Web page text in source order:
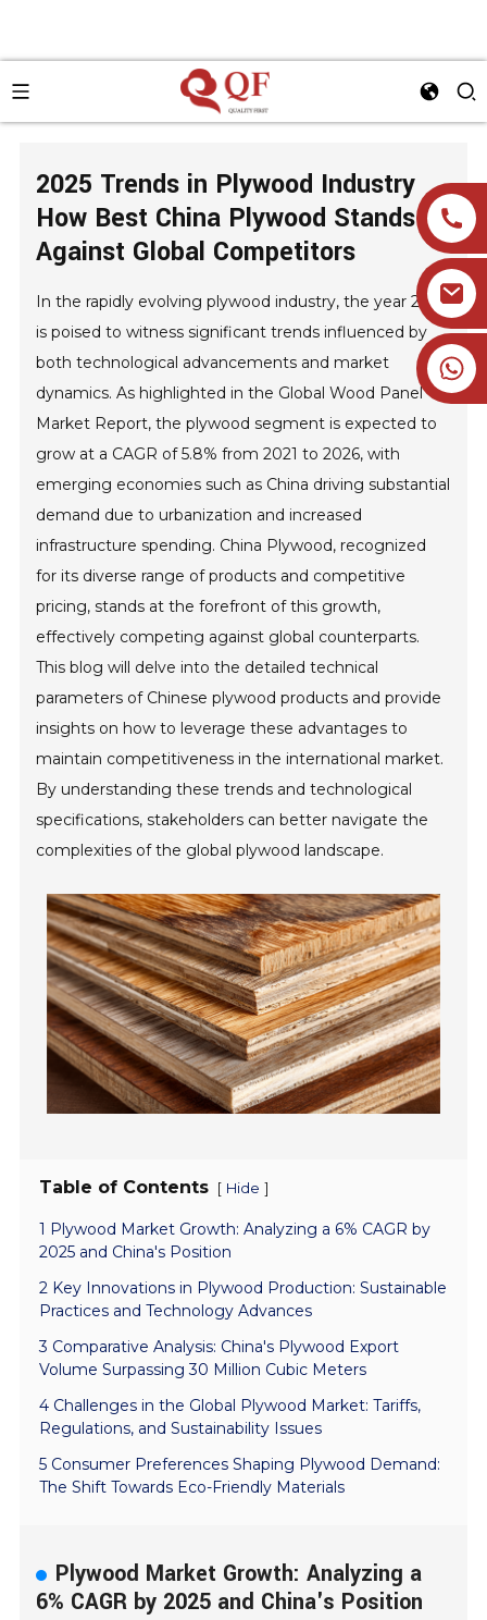
+86 19905393332
2025 Trends in Plywood Industry
How Best China Plywood Stands
Against Global Competitors
In the rapidly evolving plywood industry, the year 2025
is poised to witness significant trends influenced by
both technological advancements and market
dynamics. As highlighted in the Global Wood Panel
Market Report, the plywood segment is expected to
grow at a CAGR of 5.8% from 2021 to 2026, with
emerging economies such as China driving substantial
demand due to urbanization and increased
infrastructure spending. China Plywood, recognized
for its diverse range of products and competitive
pricing, stands at the forefront of this growth,
effectively competing against global counterparts.
This blog will delve into the detailed technical
parameters of Chinese plywood products and provide
insights on how to leverage these advantages to
maintain competitiveness in the international market.
By understanding these trends and technological
specifications, stakeholders can better navigate the
complexities of the global plywood landscape.
Table of Contents [ Hide ]
1 Plywood Market Growth: Analyzing a 6% CAGR by
2025 and China's Position
2 Key Innovations in Plywood Production: Sustainable
Practices and Technology Advances
3 Comparative Analysis: China's Plywood Export
Volume Surpassing 30 Million Cubic Meters
4 Challenges in the Global Plywood Market: Tariffs,
Regulations, and Sustainability Issues
5 Consumer Preferences Shaping Plywood Demand:
The Shift Towards Eco-Friendly Materials
Plywood Market Growth: Analyzing a
6% CAGR by 2025 and China's Position